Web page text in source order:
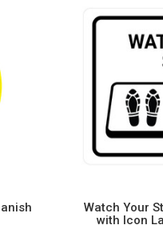
Watch Your
with Icon